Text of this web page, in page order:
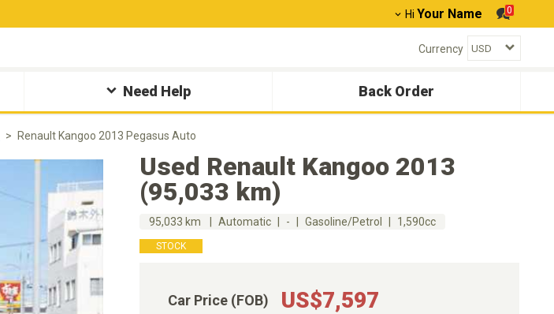
Hi Your Name 0
Currency
Need Help Back Order
Renault Kangoo 2013 Pegasus Auto
Used Renault Kangoo 2013
(95,033 km)
95,033 km Automatic - Gasoline/Petrol 1,590cc
STOCK
Car Price (FOB) US$7,597